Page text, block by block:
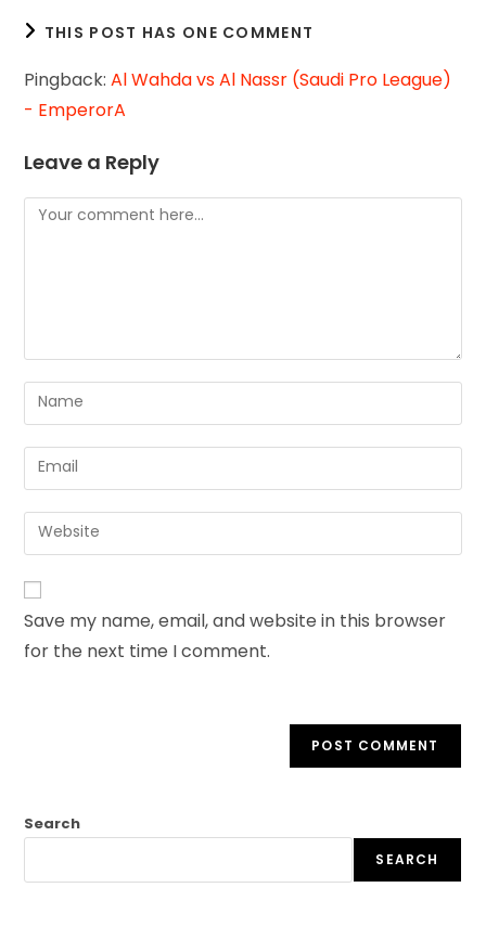
THIS POST HAS ONE COMMENT
Pingback:Al Wahda vs Al Nassr (Saudi Pro League)
- EmperorA
Leave a Reply
Save my name, email, and website in this browser
for the next time I comment.
Search
SEARCH